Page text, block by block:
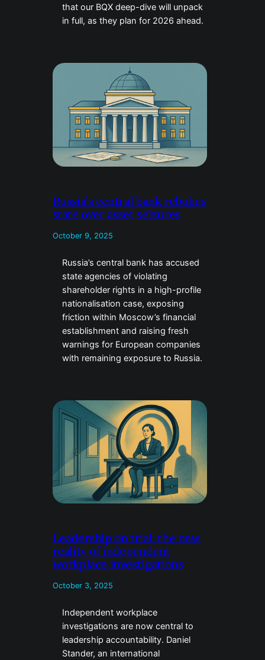
that our BQX deep-dive will unpack
in full, as they plan for 2026 ahead.
Russia’s central bank rebukes
state over asset seizures
October 9, 2025
Russia’s central bank has accused
state agencies of violating
shareholder rights in a high-profile
nationalisation case, exposing
friction within Moscow’s financial
establishment and raising fresh
warnings for European companies
with remaining exposure to Russia.
Leadership on trial: the new
reality of independent
workplace investigations
October 3, 2025
Independent workplace
investigations are now central to
leadership accountability. Daniel
Stander, an international